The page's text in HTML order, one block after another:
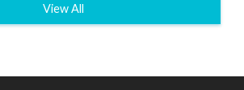
View All